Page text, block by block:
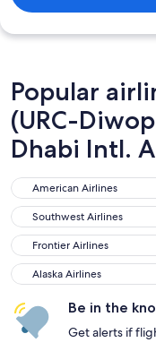
Popular
(URC-
Dhabi Intl.
American Airlines
American Airlines
Southwest Airlines
Southwest Airlines
Frontier Airlines
Frontier Airlines
Alaska Airlines
Alaska Airlines
Be in the
Get alerts if